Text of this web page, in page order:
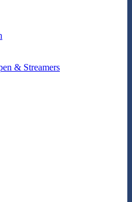
& Streamers